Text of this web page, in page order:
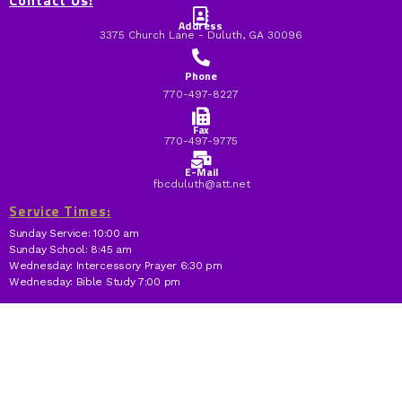
Address
3375 Church Lane - Duluth, GA 30096
Phone
770-497-8227
Fax
770-497-9775
E-Mail
fbcduluth@att.net
Service Times:
Sunday Service: 10:00 am
Sunday School: 8:45 am
Wednesday: Intercessory Prayer 6:30 pm
Wednesday: Bible Study 7:00 pm